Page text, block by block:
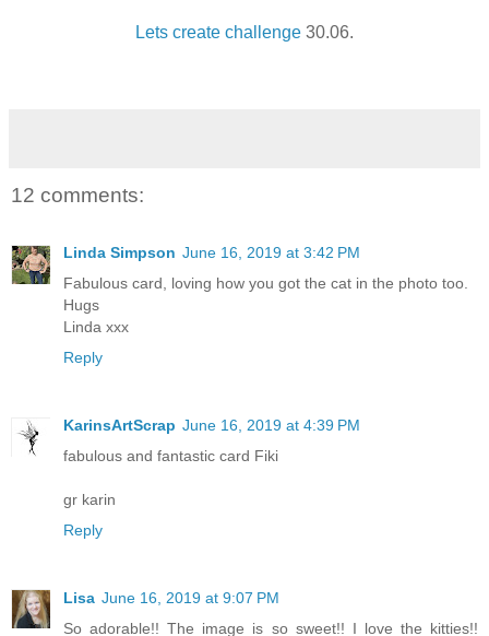
Lets create challenge 30.06.
12 comments:
Linda Simpson June 16, 2019 at 3:42 PM
Fabulous card, loving how you got the cat in the photo too.
Hugs
Linda xxx
Reply
KarinsArtScrap June 16, 2019 at 4:39 PM
fabulous and fantastic card Fiki
gr karin
Reply
Lisa June 16, 2019 at 9:07 PM
So adorable!! The image is so sweet!! I love the kitties!!